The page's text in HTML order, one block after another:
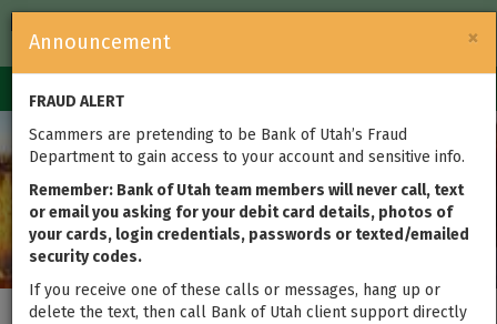
Government
navigation
×
Announcement
FRAUD ALERT
Scammers are pretending to be Bank of Utah’s Fraud
Department to gain access to your account and sensitive info.
Remember: Bank of Utah team members will never call, text
or email you asking for your debit card details, photos of
your cards, login credentials, passwords or texted/emailed
security codes.
If you receive one of these calls or messages, hang up or
delete the text, then call Bank of Utah client support directly